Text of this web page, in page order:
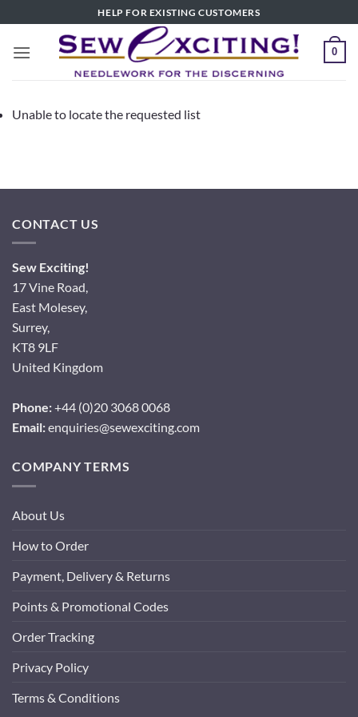
to
content
HELP FOR EXISTING CUSTOMERS
0
Unable to locate the requested list
CONTACT US
Sew Exciting!
17 Vine Road,
East Molesey,
Surrey,
KT8 9LF
United Kingdom
Phone:+44 (0)20 3068 0068
Email:enquiries@sewexciting.com
COMPANY TERMS
About Us
How to Order
Payment, Delivery & Returns
Points & Promotional Codes
Order Tracking
Privacy Policy
Terms & Conditions